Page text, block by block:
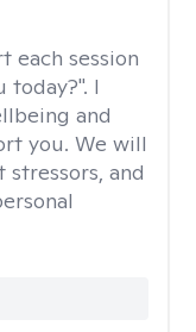
each session
I
and
you. We will
and